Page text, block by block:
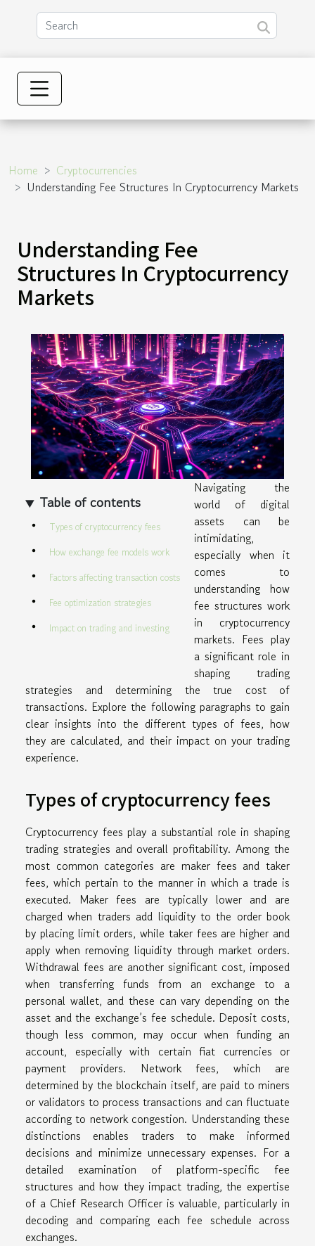
Home
Cryptocurrencies
Understanding Fee Structures In Cryptocurrency Markets
Understanding Fee
Structures In Cryptocurrency
Markets
Table of contents
Types of cryptocurrency fees
How exchange fee models work
Factors affecting transaction costs
Fee optimization strategies
Impact on trading and investing
Navigating the
world of digital
assets can be
intimidating,
especially when it
comes to
understanding how
fee structures work
in cryptocurrency
markets. Fees play
a significant role in
shaping trading
strategies and determining the true cost of
transactions. Explore the following paragraphs to gain
clear insights into the different types of fees, how
they are calculated, and their impact on your trading
experience.
Types of cryptocurrency fees
Cryptocurrency fees play a substantial role in shaping
trading strategies and overall profitability. Among the
most common categories are maker fees and taker
fees, which pertain to the manner in which a trade is
executed. Maker fees are typically lower and are
charged when traders add liquidity to the order book
by placing limit orders, while taker fees are higher and
apply when removing liquidity through market orders.
Withdrawal fees are another significant cost, imposed
when transferring funds from an exchange to a
personal wallet, and these can vary depending on the
asset and the exchange’s fee schedule. Deposit costs,
though less common, may occur when funding an
account, especially with certain fiat currencies or
payment providers. Network fees, which are
determined by the blockchain itself, are paid to miners
or validators to process transactions and can fluctuate
according to network congestion. Understanding these
distinctions enables traders to make informed
decisions and minimize unnecessary expenses. For a
detailed examination of platform-specific fee
structures and how they impact trading, the expertise
of a Chief Research Officer is valuable, particularly in
decoding and comparing each fee schedule across
exchanges.